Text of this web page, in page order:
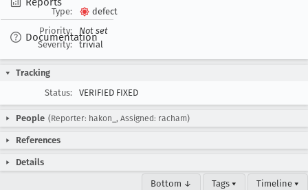
Documentation
Type:
defect
Priority:
Not set
Severity:
trivial
Tracking
Status:
VERIFIED FIXED
People (Reporter: hakon_, Assigned: racham)
References
Details
Bottom ↓ Tags ▾ Timeline ▾